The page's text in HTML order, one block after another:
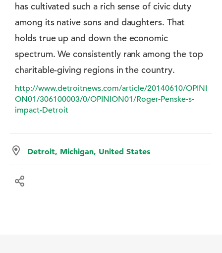
has cultivated such a rich sense of civic duty
among its native sons and daughters. That
holds true up and down the economic
spectrum. We consistently rank among the top
charitable-giving regions in the country.
http://www.detroitnews.com/article/20140610/OPINI
ON01/306100003/0/OPINION01/Roger-Penske-s-
impact-Detroit
Detroit, Michigan, United States